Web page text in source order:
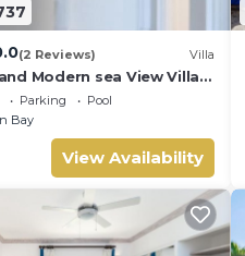
(2 Reviews) Villa
Modern sea View Villa
Parking
Pool
Bay
View Availability